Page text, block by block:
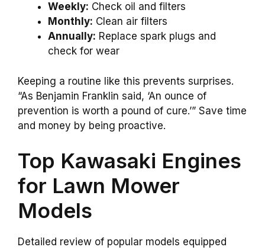
Weekly: Check oil and filters
Monthly: Clean air filters
Annually: Replace spark plugs and
check for wear
Keeping a routine like this prevents surprises.
“As Benjamin Franklin said, ‘An ounce of
prevention is worth a pound of cure.’” Save time
and money by being proactive.
Top Kawasaki Engines
for Lawn Mower
Models
Detailed review of popular models equipped